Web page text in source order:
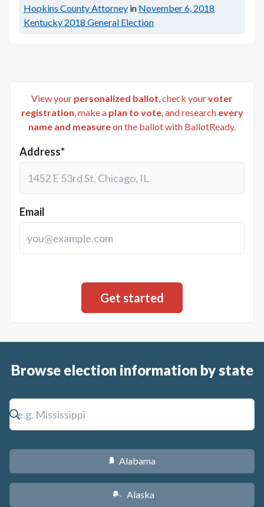
Hopkins County Attorney in November 6, 2018
Kentucky 2018 General Election
View your personalized ballot, check yourvoter
registration, make a plan to vote, and research every
name and measureon the ballot with BallotReady.
Address*
Email
Browse election information by state
B Alabama
A Alaska